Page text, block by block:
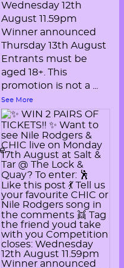
Wednesday 12th
August 11.59pm
Winner announced
Thursday 13th August
Entrants must be
aged 18+. This
promotion is not a
See More